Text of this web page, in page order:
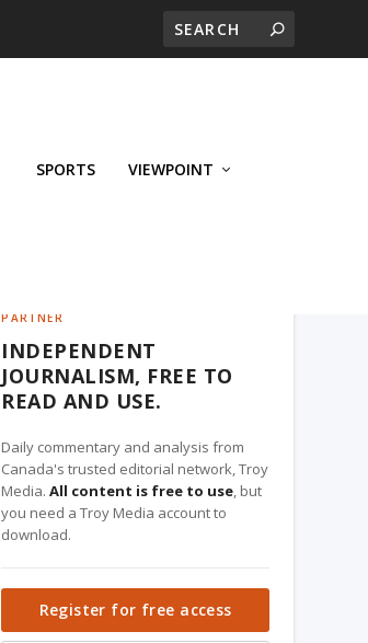
SPORTS VIEWPOINT
PARTNER
INDEPENDENT
JOURNALISM, FREE TO
READ AND USE.
Daily commentary and analysis from
Canada's trusted editorial network, Troy
Media.All content is free to use, but
you need a Troy Media account to
download.
Register for free access